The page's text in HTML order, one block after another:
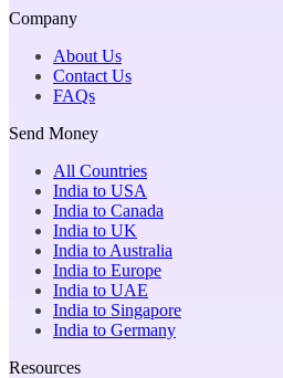
Company
About Us
Contact Us
FAQs
Send Money
All Countries
India to USA
India to Canada
India to UK
India to Australia
India to Europe
India to UAE
India to Singapore
India to Germany
Resources